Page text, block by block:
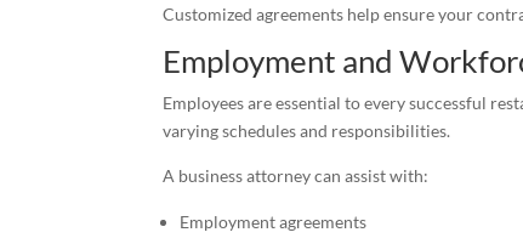
Customized agreements help ensure your
Employment and
Employees are essential to every successful
varying schedules and responsibilities.
A business attorney can assist with:
Employment agreements